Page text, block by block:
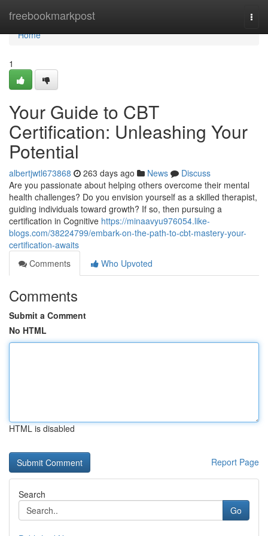
freebookmarkpost
Home
Home
1
Your Guide to CBT
Certification: Unleashing Your
Potential
albertjwtl673868 263 days ago News
Discuss
Are you passionate about helping others overcome their mental
health challenges? Do you envision yourself as a skilled therapist,
guiding individuals toward growth? If so, then pursuing a
certification in Cognitive https://minaavyu976054.like-
blogs.com/38224799/embark-on-the-path-to-cbt-mastery-your-
certification-awaits
Comments
Who Upvoted
Comments
Submit a Comment
No HTML
HTML is disabled
Report Page
Search
Go